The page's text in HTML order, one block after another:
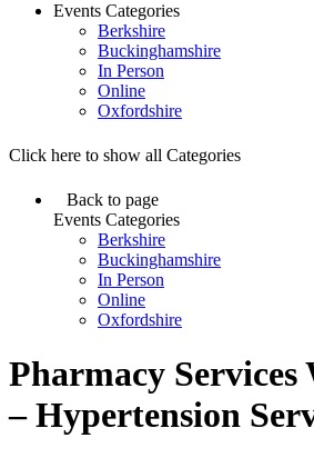
Events Categories
Berkshire
Buckinghamshire
In Person
Online
Oxfordshire
Click here to show all Categories
Back to page
Events Categories
Berkshire
Buckinghamshire
In Person
Online
Oxfordshire
Pharmacy Services
– Hypertension